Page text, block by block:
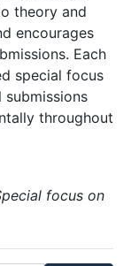
theory and
encourages
Each
special focus
throughout
focus on